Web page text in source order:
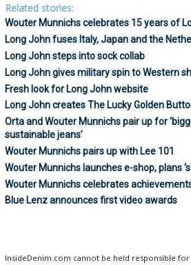
Related stories:
Wouter Munnichs celebrates 15 years of
Long John fuses Italy, Japan and the
Long John steps into sock collab
Long John gives military spin to Western
Fresh look for Long John website
Long John creates The Lucky Golden
Orta and Wouter Munnichs pair up for
sustainable jeans’
Wouter Munnichs pairs up with Lee 101
Wouter Munnichs launches e-shop, plans
Wouter Munnichs celebrates
Blue Lenz announces first video awards
InsideDenim.com cannot be held responsible